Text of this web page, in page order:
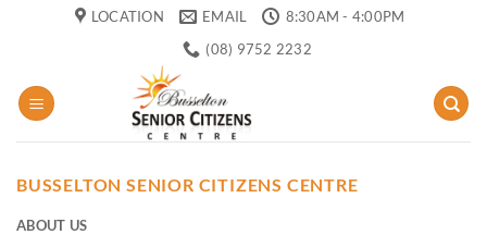
LOCATION EMAIL
8:30AM - 4:00PM
(08) 9752 2232
BUSSELTON SENIOR CITIZENS CENTRE
ABOUT US